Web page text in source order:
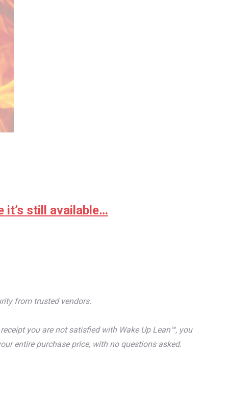
it’s still available…
from trusted vendors.
you are not satisfied with Wake Up Lean™, you
entire purchase price, with no questions asked.